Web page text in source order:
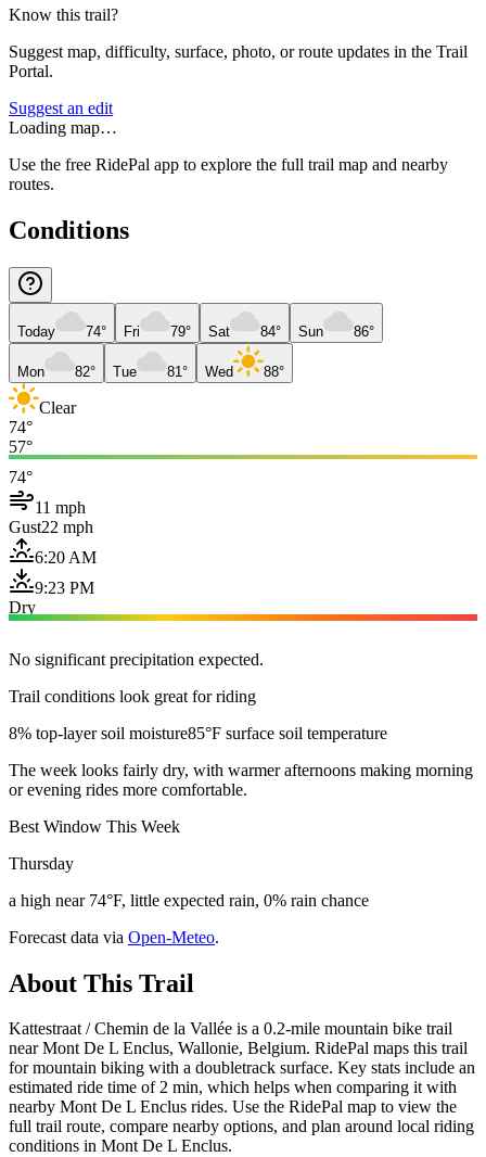
Know this trail?
Suggest map, difficulty, surface, photo, or route updates in the Trail
Portal.
Suggest an edit
Loading map…
Use the free RidePal app to explore the full trail map and nearby
routes.
Conditions
Today 74° Fri 79° Sat 84° Sun 86°
Mon 82° Tue 81° Wed 88°
Clear
74°
57°
74°
11 mph
Gust22 mph
6:20 AM
9:23 PM
Dry
No significant precipitation expected.
Trail conditions look great for riding
8% top-layer soil moisture85°F surface soil temperature
The week looks fairly dry, with warmer afternoons making morning
or evening rides more comfortable.
Best Window This Week
Thursday
a high near 74°F, little expected rain, 0% rain chance
Forecast data via Open-Meteo.
About This Trail
Kattestraat / Chemin de la Vallée is a 0.2-mile mountain bike trail
near Mont De L Enclus, Wallonie, Belgium. RidePal maps this trail
for mountain biking with a doubletrack surface. Key stats include an
estimated ride time of 2 min, which helps when comparing it with
nearby Mont De L Enclus rides. Use the RidePal map to view the
full trail route, compare nearby options, and plan around local riding
conditions in Mont De L Enclus.